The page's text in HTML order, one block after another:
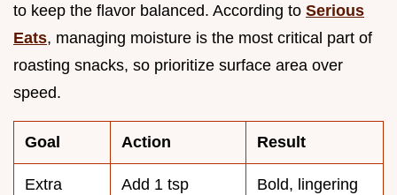
to keep the flavor balanced. According to Serious
Eats, managing moisture is the most critical part of
roasting snacks, so prioritize surface area over
speed.
Goal Action Result
Extra
Add 1 tsp
Bold, lingering